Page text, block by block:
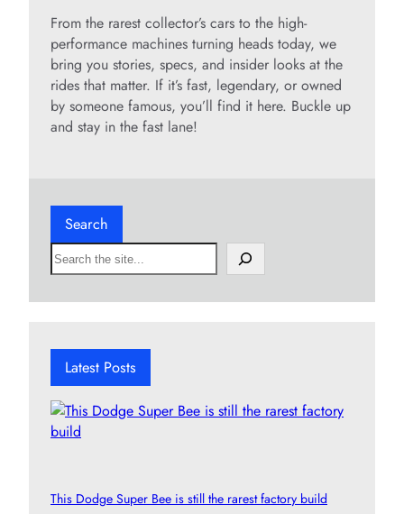
From the rarest collector’s cars to the high-
performance machines turning heads today, we
bring you stories, specs, and insider looks at the
rides that matter. If it’s fast, legendary, or owned
by someone famous, you’ll find it here. Buckle up
and stay in the fast lane!
Search
S
e
h
Latest Posts
This Dodge Super Bee is still the rarest factory build